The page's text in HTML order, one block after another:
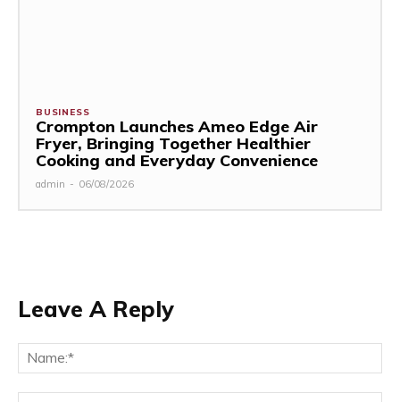
BUSINESS
Crompton Launches Ameo Edge Air
Fryer, Bringing Together Healthier
Cooking and Everyday Convenience
admin - 06/08/2026
Leave A Reply